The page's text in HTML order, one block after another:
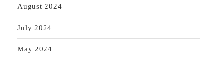
August 2024
July 2024
May 2024